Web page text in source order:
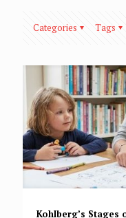
Categories Tags
Kohlberg’s Stages